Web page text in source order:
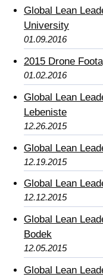
Global Lean
University
01.09.2016
2015 Drone
01.02.2016
Global Lean
Lebeniste
12.26.2015
Global Lean
12.19.2015
Global Lean
12.12.2015
Global Lean
Bodek
12.05.2015
Global Lean